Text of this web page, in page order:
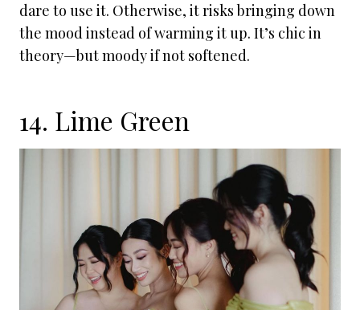
dare to use it. Otherwise, it risks bringing down
the mood instead of warming it up. It’s chic in
theory—but moody if not softened.
14. Lime Green